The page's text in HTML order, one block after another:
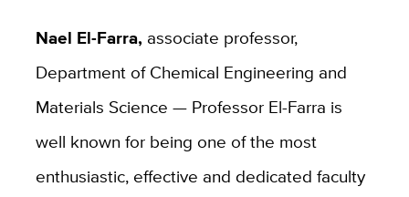
Nael El-Farra, associate professor,
Department of Chemical Engineering and
Materials Science — Professor El-Farra is
well known for being one of the most
enthusiastic, effective and dedicated faculty